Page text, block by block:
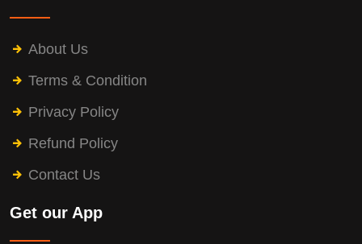
About Us
Terms & Condition
Privacy Policy
Refund Policy
Contact Us
Get our App